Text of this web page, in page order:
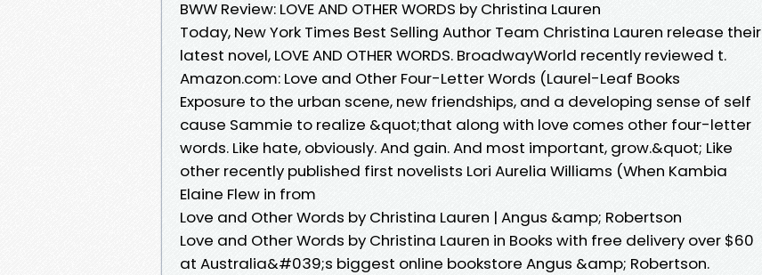
BWW Review: LOVE AND OTHER WORDS by Christina Lauren
Today, New York Times Best Selling Author Team Christina Lauren release their
latest novel, LOVE AND OTHER WORDS. BroadwayWorld recently reviewed t.
Amazon.com: Love and Other Four-Letter Words (Laurel-Leaf Books
Exposure to the urban scene, new friendships, and a developing sense of self
cause Sammie to realize &quot;that along with love comes other four-letter
words. Like hate, obviously. And gain. And most important, grow.&quot; Like
other recently published first novelists Lori Aurelia Williams (When Kambia
Elaine Flew in from
Love and Other Words by Christina Lauren | Angus &amp; Robertson
Love and Other Words by Christina Lauren in Books with free delivery over $60
at Australia&#039;s biggest online bookstore Angus &amp; Robertson.